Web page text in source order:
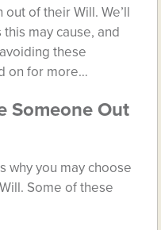
of their Will. We’ll
may cause, and
these
on for more…
Someone Out
why you may choose
Some of these